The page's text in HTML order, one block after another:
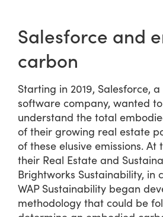
Salesforce and
carbon
Starting in 2019, Salesforce,
software company, wanted
understand the total
of their growing real estate
of these elusive emissions.
their Real Estate and
Brightworks Sustainability, in
WAP Sustainability began
methodology that could be